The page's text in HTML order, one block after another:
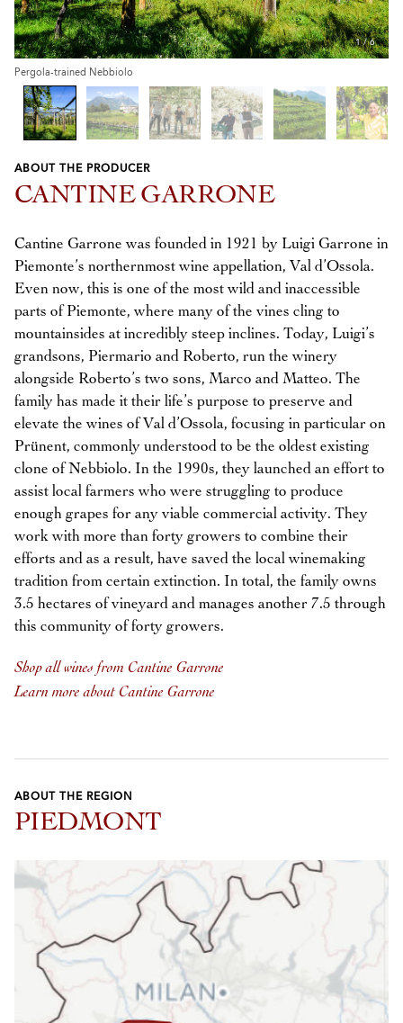
1/6
Pergola-trained Nebbiolo
Previous
Next
ABOUT THE PRODUCER
CANTINE GARRONE
Cantine Garrone was founded in 1921 by Luigi Garrone in
Piemonte’s northernmost wine appellation, Val d’Ossola.
Even now, this is one of the most wild and inaccessible
parts of Piemonte, where many of the vines cling to
mountainsides at incredibly steep inclines. Today, Luigi’s
grandsons, Piermario and Roberto, run the winery
alongside Roberto’s two sons, Marco and Matteo. The
family has made it their life’s purpose to preserve and
elevate the wines of Val d’Ossola, focusing in particular on
Prünent, commonly understood to be the oldest existing
clone of Nebbiolo. In the 1990s, they launched an effort to
assist local farmers who were struggling to produce
enough grapes for any viable commercial activity. They
work with more than forty growers to combine their
efforts and as a result, have saved the local winemaking
tradition from certain extinction. In total, the family owns
3.5 hectares of vineyard and manages another 7.5 through
this community of forty growers.
Shop all wines from Cantine Garrone
Learn more about Cantine Garrone
ABOUT THE REGION
PIEDMONT